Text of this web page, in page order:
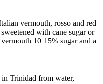
vermouth, rosso and red
with cane sugar or
10-15% sugar and a
in Trinidad from water,